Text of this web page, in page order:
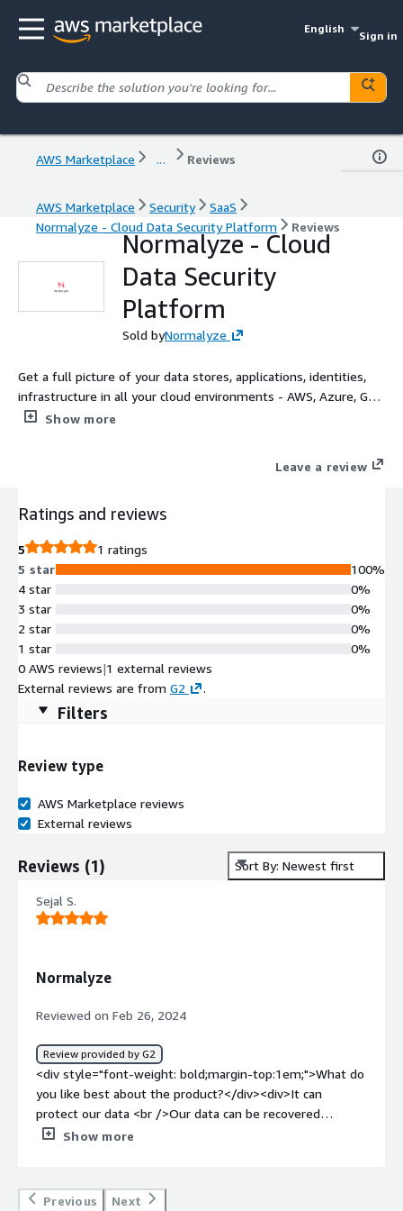
English
Sign in
AWS Marketplace ... Reviews
AWS Marketplace Security
SaaS
Normalyze - Cloud Data Security Platform
Reviews
Normalyze - Cloud
Data Security
Platform
Sold byNormalyze
Get a full picture of your data stores, applications, identities,
infrastructure in all your cloud environments - AWS, Azure, GCP,
Snowflake, and more. 100% Agentless, Normalyze
Show more
Leave a review
Ratings and reviews
5
1 ratings
5 star
4 star
3 star
2 star
1 star
100%
0%
0%
0%
0%
0 AWS reviews|1 external reviews
External reviews are from G2 .
Filters
Review type
AWS Marketplace reviews
External reviews
Reviews (1) Sort By: Newest first
Sejal S.
Normalyze
Reviewed on Feb 26, 2024
Review provided by G2
<div style="font-weight: bold;margin-top:1em;">What do
you like best about the product?</div><div>It can
protect our data <br />Our data can be recovered
easily<br />Authenticate websitev<br />User
<div>Difficult to undetstand <br />Some features have
Show more
Previous Next